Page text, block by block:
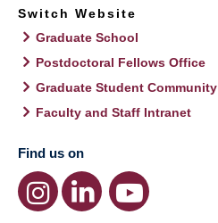
Switch Website
Graduate School
Postdoctoral Fellows Office
Graduate Student Community
Faculty and Staff Intranet
Find us on